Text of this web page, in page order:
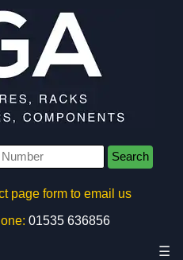
Search
page form to email us
01535 636856
☰